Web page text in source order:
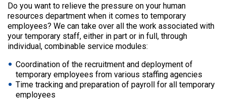
Do you want to relieve the pressure on your human
resources department when it comes to temporary
employees? We can take over all the work associated with
your temporary staff, either in part or in full, through
individual, combinable service modules:
Coordination of the recruitment and deployment of
temporary employees from various staffing agencies
Time tracking and preparation of payroll for all temporary
employees